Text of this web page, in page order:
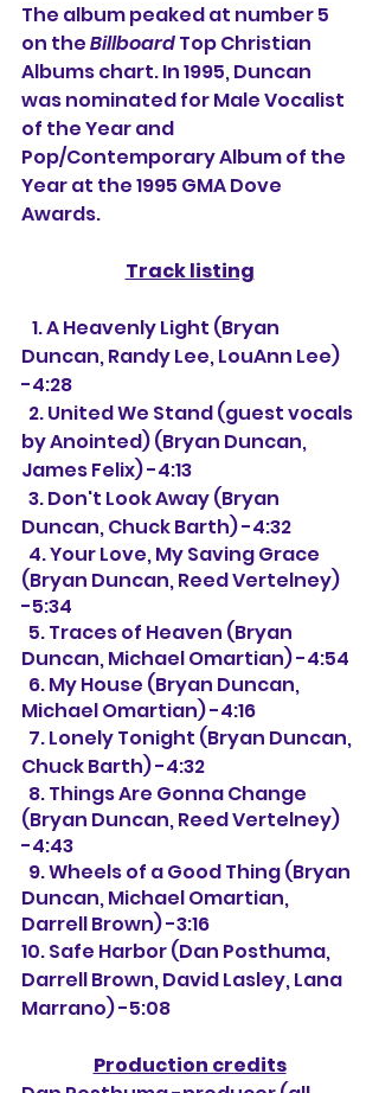
The album peaked at number 5
on the Billboard Top Christian
Albums chart. In 1995, Duncan
was nominated for Male Vocalist
of the Year and
Pop/Contemporary Album of the
Year at the 1995 GMA Dove
Awards.
Track listing
Duncan, Randy Lee, LouAnn Lee)
-4:28
by Anointed) (Bryan Duncan,
James Felix) -4:13
Duncan, Chuck Barth) -4:32
(Bryan Duncan, Reed Vertelney)
-5:34
Duncan, Michael Omartian) -4:54
Michael Omartian) -4:16
Chuck Barth) -4:32
(Bryan Duncan, Reed Vertelney)
-4:43
Duncan, Michael Omartian,
Darrell Brown) -3:16
10. Safe Harbor (Dan Posthuma,
Darrell Brown, David Lasley, Lana
Marrano) -5:08
Production credits